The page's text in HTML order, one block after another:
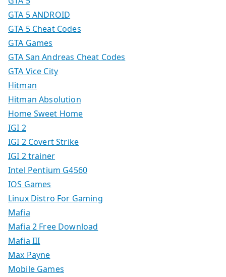
GTA 5 ANDROID
GTA 5 Cheat Codes
GTA Games
GTA San Andreas Cheat Codes
GTA Vice City
Hitman
Hitman Absolution
Home Sweet Home
IGI 2
IGI 2 Covert Strike
IGI 2 trainer
Intel Pentium G4560
IOS Games
Linux Distro For Gaming
Mafia
Mafia 2 Free Download
Mafia III
Max Payne
Mobile Games